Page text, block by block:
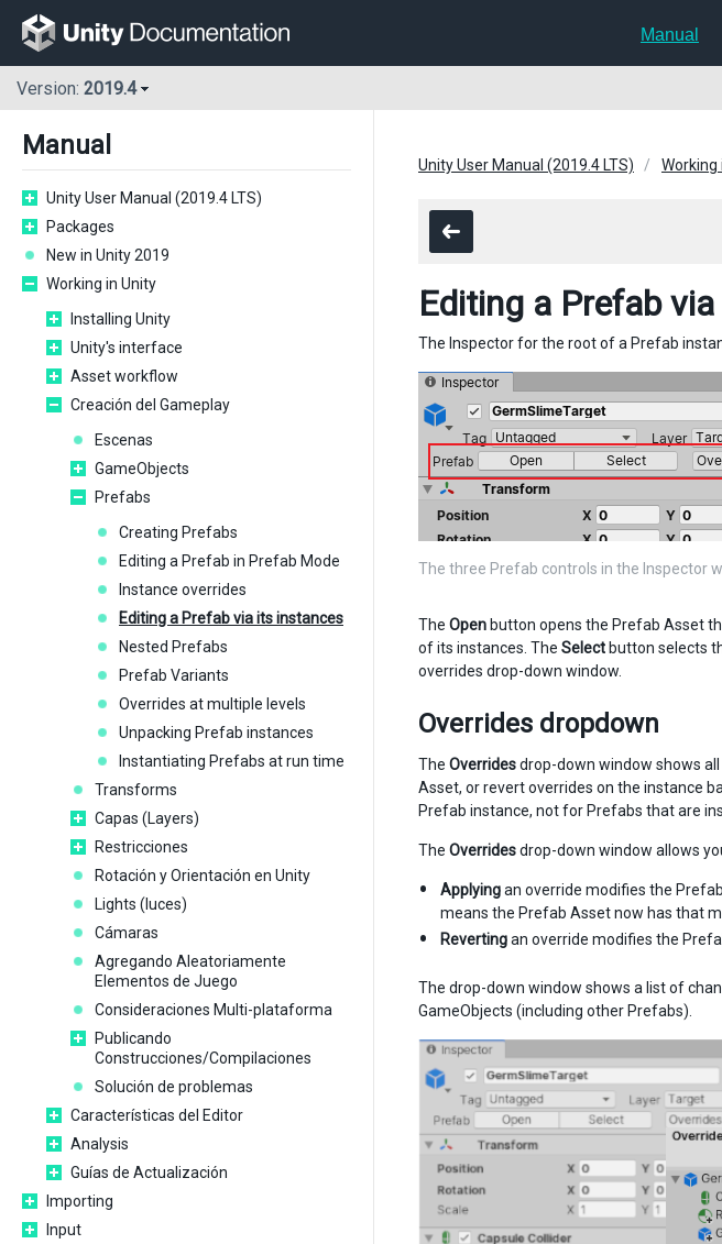
Manual
Version: 2019.4
Manual
Unity User Manual (2019.4 LTS)
Packages
New in Unity 2019
Working in Unity
Installing Unity
Unity's interface
Asset workflow
Creación del Gameplay
Escenas
GameObjects
Prefabs
Creating Prefabs
Editing a Prefab in Prefab Mode
Instance overrides
Editing a Prefab via its instances
Nested Prefabs
Prefab Variants
Overrides at multiple levels
Unpacking Prefab instances
Instantiating Prefabs at run time
Transforms
Capas (Layers)
Restricciones
Rotación y Orientación en Unity
Lights (luces)
Cámaras
Agregando Aleatoriamente
Elementos de Juego
Consideraciones Multi-plataforma
Publicando
Construcciones/Compilaciones
Solución de problemas
Características del Editor
Analysis
Guías de Actualización
Importing
Input
Unity User Manual (2019.4 LTS) Working
Editing a Prefab
The Inspector for the root of a Prefab
The three Prefab controls in the Inspector
The Open button opens the Prefab Asset
of its instances. The Select button selects
overrides drop-down window.
Overrides dropdown
The Overridesdrop-down window shows
Asset, or revert overrides on the instance
Prefab instance, not for Prefabs that are
The Overridesdrop-down window allows
Applyingan override modifies the
means the Prefab Asset now has that
Revertingan override modifies the
The drop-down window shows a list of
GameObjects (including other Prefabs).